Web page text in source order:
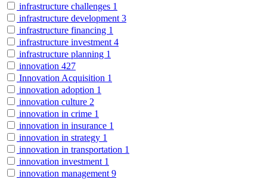
infrastructure challenges 1
infrastructure development 3
infrastructure financing 1
infrastructure investment 4
infrastructure planning 1
innovation 427
Innovation Acquisition 1
innovation adoption 1
innovation culture 2
innovation in crime 1
innovation in insurance 1
innovation in strategy 1
innovation in transportation 1
innovation investment 1
innovation management 9